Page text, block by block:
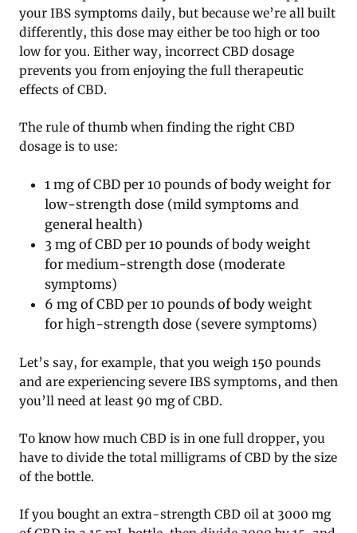
your IBS symptoms daily, but because we’re all built
differently, this dose may either be too high or too
low for you. Either way, incorrect CBD dosage
prevents you from enjoying the full therapeutic
effects of CBD.
The rule of thumb when finding the right CBD
dosage is to use:
1 mg of CBD per 10 pounds of body weight for
low-strength dose (mild symptoms and
general health)
3 mg of CBD per 10 pounds of body weight
for medium-strength dose (moderate
symptoms)
6 mg of CBD per 10 pounds of body weight
for high-strength dose (severe symptoms)
Let’s say, for example, that you weigh 150 pounds
and are experiencing severe IBS symptoms, and then
you’ll need at least 90 mg of CBD.
To know how much CBD is in one full dropper, you
have to divide the total milligrams of CBD by the size
of the bottle.
If you bought an extra-strength CBD oil at 3000 mg